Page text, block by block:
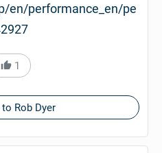
en/performance_en/pe
1
to Rob Dyer